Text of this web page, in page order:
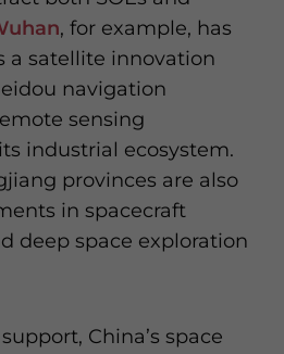
, for example, has
a satellite innovation
navigation
sensing
industrial ecosystem.
provinces are also
in spacecraft
deep space exploration
China’s space